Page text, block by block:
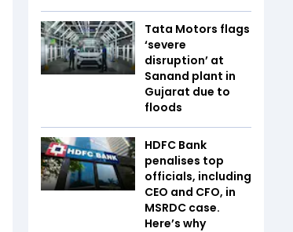
Tata Motors flags
‘severe
disruption’ at
Sanand plant in
Gujarat due to
floods
HDFC Bank
penalises top
officials, including
CEO and CFO, in
MSRDC case.
Here’s why